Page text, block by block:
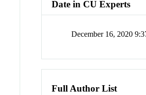
Date in CU Experts
December 16, 2020
Full Author List